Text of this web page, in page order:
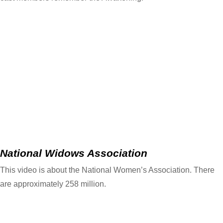
National Widows Association
This video is about the National Women’s Association. There
are approximately 258 million.